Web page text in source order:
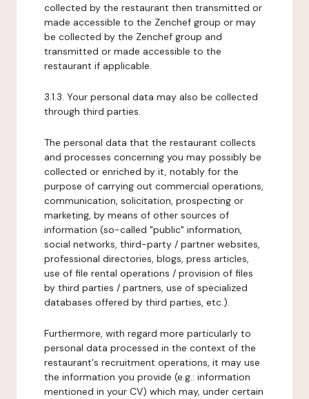
collected by the restaurant then transmitted or
made accessible to the Zenchef group or may
be collected by the Zenchef group and
transmitted or made accessible to the
restaurant if applicable.
3.1.3. Your personal data may also be collected
through third parties.
The personal data that the restaurant collects
and processes concerning you may possibly be
collected or enriched by it, notably for the
purpose of carrying out commercial operations,
communication, solicitation, prospecting or
marketing, by means of other sources of
information (so-called "public" information,
social networks, third-party / partner websites,
professional directories, blogs, press articles,
use of file rental operations / provision of files
by third parties / partners, use of specialized
databases offered by third parties, etc.).
Furthermore, with regard more particularly to
personal data processed in the context of the
restaurant's recruitment operations, it may use
the information you provide (e.g.: information
mentioned in your CV) which may, under certain